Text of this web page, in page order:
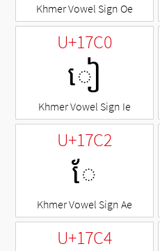
Khmer Vowel Sign Oe
U+17C0
ៀ
Khmer Vowel Sign Ie
U+17C2
ែ
Khmer Vowel Sign Ae
U+17C4